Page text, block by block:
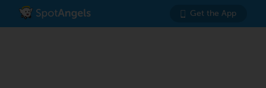
Get the App